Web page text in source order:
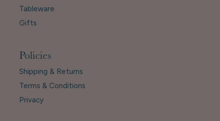
Tableware
Gifts
Policies
Shipping & Returns
Terms & Conditions
Privacy